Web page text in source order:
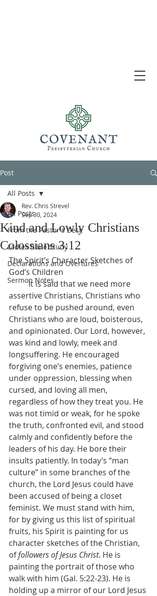
Post
All Posts
From the Pastor's Desk
Ladies Bible Study
Declarations and Overtures
Sermon Notes
All Posts
Kind and Lowly Christians
Colossians 3:12
Rev. Chris Strevel
Sep 30, 2024
The Spirit’s Character Sketches of
God’s Children
	It is said that we need more
assertive Christians, Christians who
refuse to be pushed around, even
Christians who are loud, boisterous,
and opinionated. Our Lord, however,
was kind and lowly, meek and
longsuffering. He encouraged
forgiving one’s enemies, patience
under oppression, blessing when
cursed, and loving all men,
regardless of how they treat you. He
was not timid or weak, for he spoke
the truth, confronted evil, and stood
calmly and confidently before the
leaders of his day. He bore their
insults patiently. In today’s “man
culture” in some branches of the
church, the Lord Jesus could have
been accused of being a closet
feminist. We must stand with him,
for by giving us this list of spiritual
fruits, his Spirit is painting for us
character sketches of the Christian,
of followers of Jesus Christ. He is
painting the portrait of those who
walk with him (Gal. 5:22-23). He is
holding up a mirror of our Lord Jesus